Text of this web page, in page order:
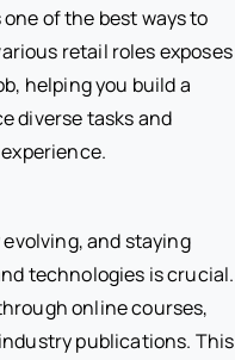
of the best ways to
retail roles exposes
helping you build a
diverse tasks and
and staying
technologies is crucial.
online courses,
publications. This